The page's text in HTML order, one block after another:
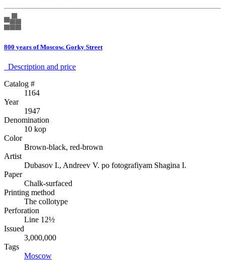
800 years of Moscow. Gorky Street
Description аnd price
Catalog #
1164
Year
1947
Denomination
10 kop
Color
Brown-black, red-brown
Artist
Dubasov I., Andreev V. po fotografiyam Shagina I.
Paper
Chalk-surfaced
Printing method
The collotype
Perforation
Line 12½
Issued
3,000,000
Tags
Moscow